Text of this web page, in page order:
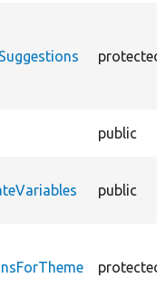
protected
public
public
protected